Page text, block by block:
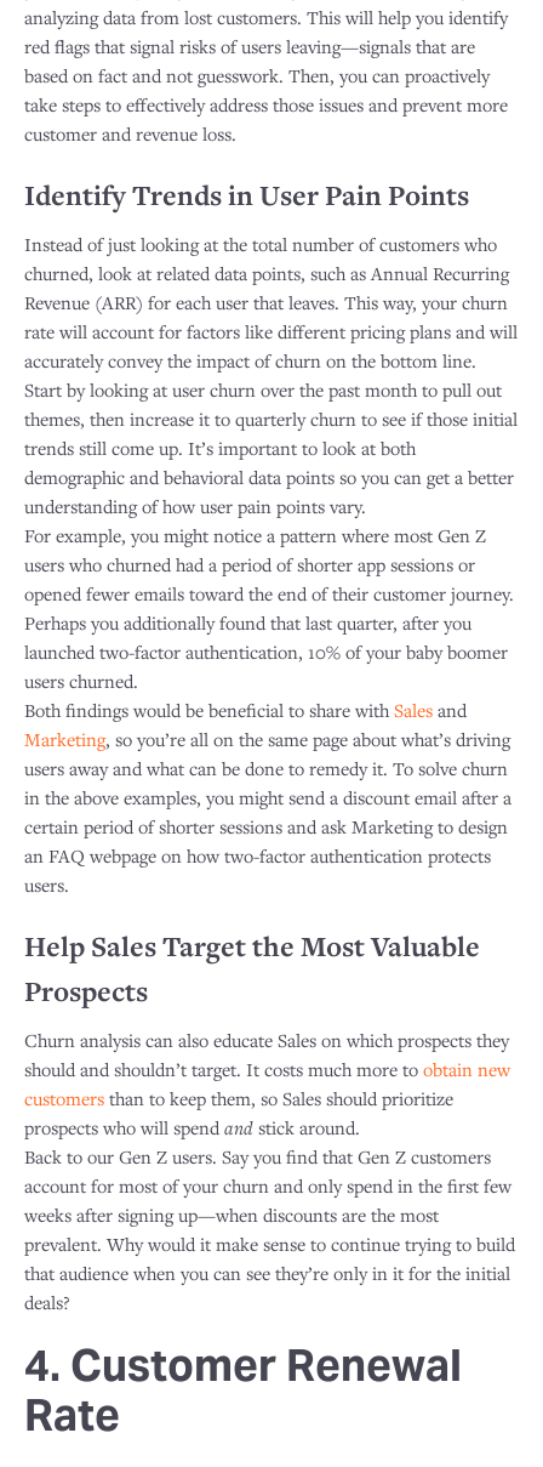
analyzing data from lost customers. This will help you identify
red flags that signal risks of users leaving—signals that are
based on fact and not guesswork. Then, you can proactively
take steps to effectively address those issues and prevent more
customer and revenue loss.
Identify Trends in User Pain Points
Instead of just looking at the total number of customers who
churned, look at related data points, such as Annual Recurring
Revenue (ARR) for each user that leaves. This way, your churn
rate will account for factors like different pricing plans and will
accurately convey the impact of churn on the bottom line.
Start by looking at user churn over the past month to pull out
themes, then increase it to quarterly churn to see if those initial
trends still come up. It’s important to look at both
demographic and behavioral data points so you can get a better
understanding of how user pain points vary.
​For example, you might notice a pattern where most Gen Z
users who churned had a period of shorter app sessions or
opened fewer emails toward the end of their customer journey.
Perhaps you additionally found that last quarter, after you
launched two-factor authentication, 10% of your baby boomer
users churned.
​Both findings would be beneficial to share with Sales and
Marketing, so you’re all on the same page about what’s driving
users away and what can be done to remedy it. To solve churn
in the above examples, you might send a discount email after a
certain period of shorter sessions and ask Marketing to design
an FAQ webpage on how two-factor authentication protects
users.
Help Sales Target the Most Valuable
Prospects
Churn analysis can also educate Sales on which prospects they
should and shouldn’t target. It costs much more to obtain new
customers than to keep them, so Sales should prioritize
prospects who will spend and stick around.
​Back to our Gen Z users. Say you find that Gen Z customers
account for most of your churn and only spend in the first few
weeks after signing up—when discounts are the most
prevalent. Why would it make sense to continue trying to build
that audience when you can see they’re only in it for the initial
deals?
4. Customer Renewal
Rate